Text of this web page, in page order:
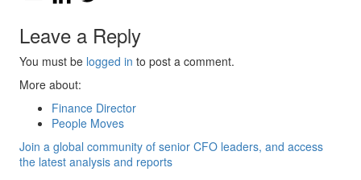
Leave a Reply
You must be logged in to post a comment.
More about:
Finance Director
People Moves
Join a global community of senior CFO leaders, and access
the latest analysis and reports